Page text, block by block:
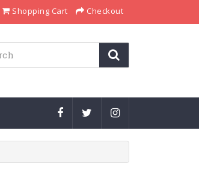
Shopping Cart Checkout